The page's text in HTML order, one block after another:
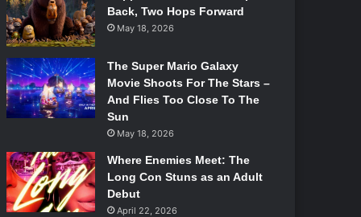
Back, Two Hops Forward
May 18, 2026
The Super Mario Galaxy
Movie Shoots For The Stars –
And Flies Too Close To The
Sun
May 18, 2026
Where Enemies Meet: The
Long Con Stuns as an Adult
Debut
April 22, 2026